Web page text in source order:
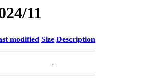
11
modified Size Description
-